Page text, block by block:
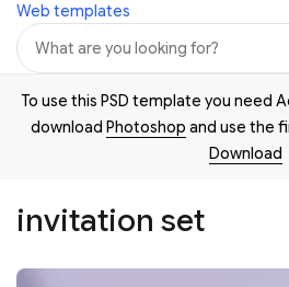
Web templates
To use this PSD template you need
download Photoshop and use the
Download
invitation set